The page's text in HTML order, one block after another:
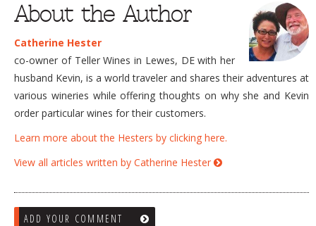
About the Author
Catherine Hester
co-owner of Teller Wines in Lewes, DE with her
husband Kevin, is a world traveler and shares their adventures at
various wineries while offering thoughts on why she and Kevin
order particular wines for their customers.
Learn more about the Hesters by clicking here.
View all articles written by Catherine Hester
ADD YOUR COMMENT